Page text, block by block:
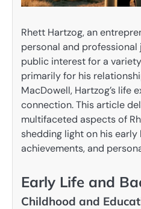
Rhett Hartzog, an
personal and professional
public interest for a
primarily for his
MacDowell, Hartzog’s life
connection. This article
multifaceted aspects of
shedding light on his early
achievements, and
Early Life and
Childhood and